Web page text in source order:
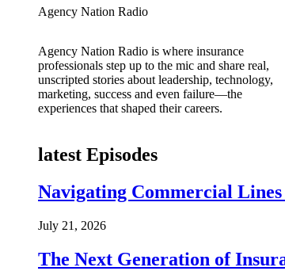
Agency Nation Radio
Agency Nation Radio is where insurance
professionals step up to the mic and share real,
unscripted stories about leadership, technology,
marketing, success and even failure—the
experiences that shaped their careers.
latest Episodes
Navigating Commercial
July 21, 2026
The Next Generation of